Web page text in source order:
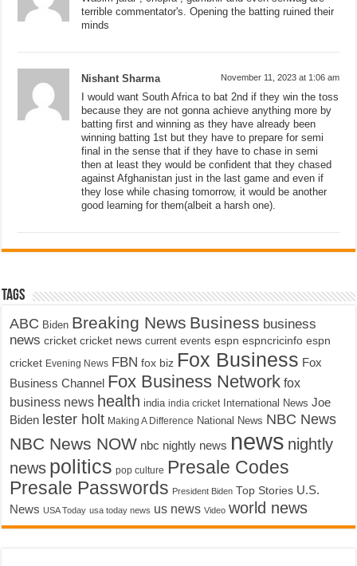
terrible commentator's. Opening the batting ruined their
minds
Nishant Sharma November 11, 2023 at 1:06 am
I would want South Africa to bat 2nd if they win the toss
because they are not gonna achieve anything more by
batting first and winning as they have already been
winning batting 1st but they have to prepare for semi
final in the sense that if they have to chase in semi
then at least they would be confident that they chased
against Afghanistan just in the last game and even if
they lose while chasing tomorrow, it would be another
good learning for them(albeit a harsh one).
Tags
ABC Biden Breaking News Business business
news cricket cricket news current events espn espncricinfo espn
cricket Evening News FBN fox biz Fox Business Fox
Business Channel Fox Business Network fox
business news health india india cricket International News Joe
Biden lester holt Making A Difference National News NBC News
NBC News NOW nbc nightly news news nightly
news politics pop culture Presale Codes
Presale Passwords President Biden Top Stories U.S.
News USA Today usa today news us news Video world news